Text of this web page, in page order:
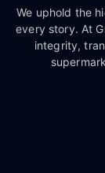
We uphold the
every story. At
integrity,